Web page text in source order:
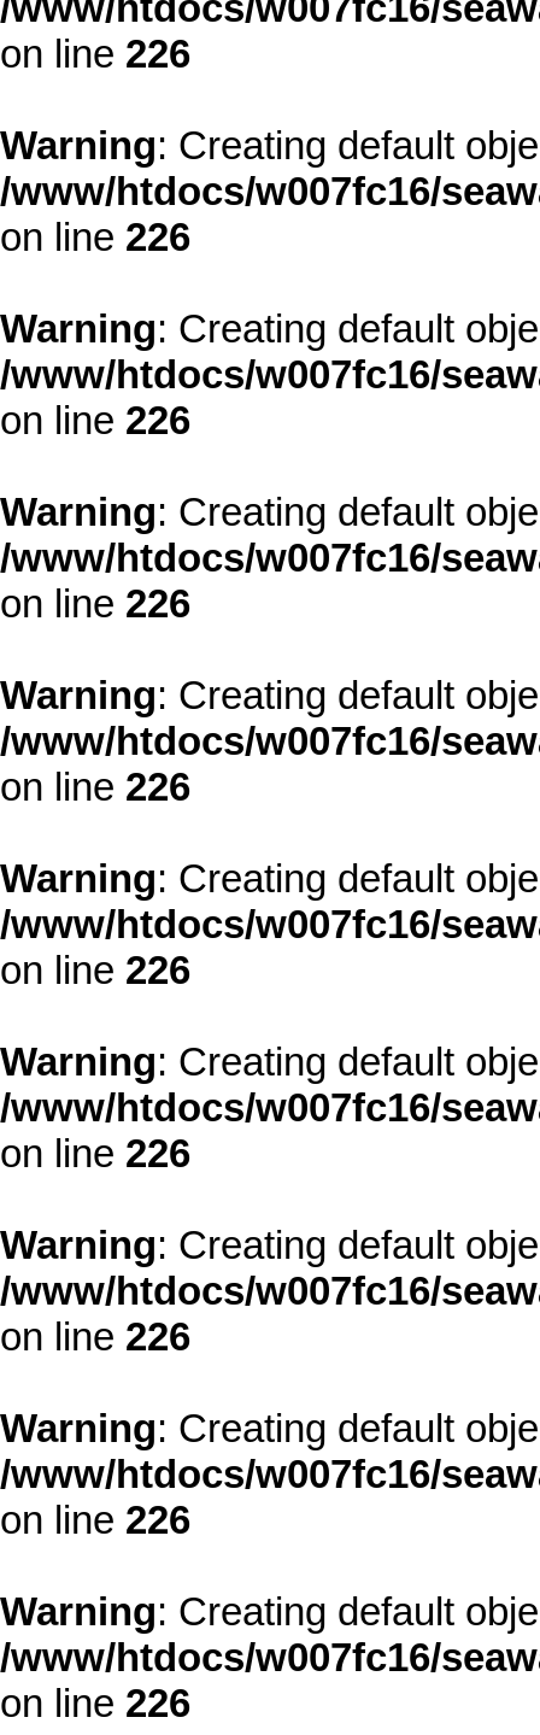
on line 226
Warning: Creating default
/www/htdocs/w007fc16/
on line 226
Warning: Creating default
/www/htdocs/w007fc16/
on line 226
Warning: Creating default
/www/htdocs/w007fc16/
on line 226
Warning: Creating default
/www/htdocs/w007fc16/
on line 226
Warning: Creating default
/www/htdocs/w007fc16/
on line 226
Warning: Creating default
/www/htdocs/w007fc16/
on line 226
Warning: Creating default
/www/htdocs/w007fc16/
on line 226
Warning: Creating default
/www/htdocs/w007fc16/
on line 226
Warning: Creating default
/www/htdocs/w007fc16/
on line 226